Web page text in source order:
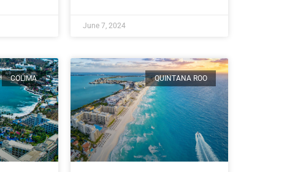
June 7, 2024
COLIMA QUINTANA ROO